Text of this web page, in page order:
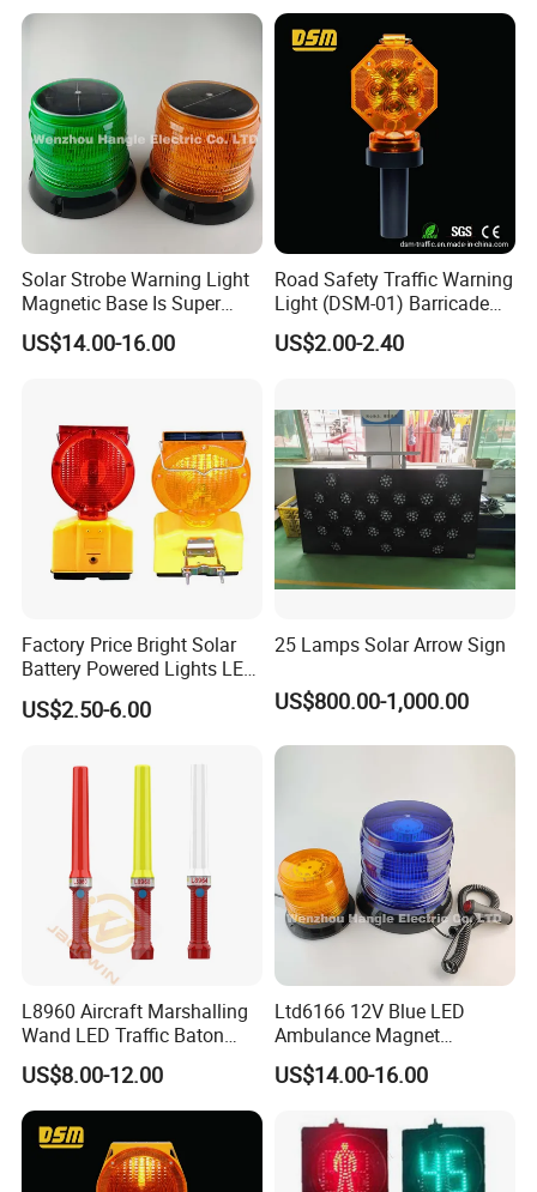
1.OEM Service is Acceptable: We can designed &
manufacture the products according to your samples or
Solar Strobe Warning Light
Magnetic Base Is Super
Bright and Waterproof for
Tower Crane Wharf in
US$14.00-16.00
Road Safety Traffic Warning
Light (DSM-01) Barricade
Light
US$2.00-2.40
Factory Price Bright Solar
Battery Powered Lights LED
Cone Warning Lamp Traffic
Road Safety Barricade Light
US$2.50-6.00
25 Lamps Solar Arrow Sign
US$800.00-1,000.00
L8960 Aircraft Marshalling
Wand LED Traffic Baton
Safety Control Signal Flight
Aviation
US$8.00-12.00
Ltd6166 12V Blue LED
Ambulance Magnet
Rotating Beacon Flashing
Strobe Warning Light
US$14.00-16.00